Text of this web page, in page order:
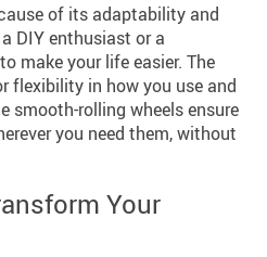
of its adaptability and
DIY enthusiast or a
make your life easier. The
flexibility in how you use and
smooth-rolling wheels ensure
you need them, without
Your